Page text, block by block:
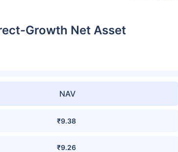
Growth Net Asset
NAV
₹9.38
₹9.26